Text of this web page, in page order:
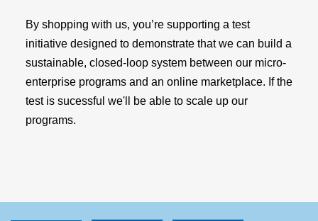
By shopping with us, you’re supporting a test
initiative designed to demonstrate that we can build a
sustainable, closed-loop system between our micro-
enterprise programs and an online marketplace. If the
test is sucessful we'll be able to scale up our
programs.